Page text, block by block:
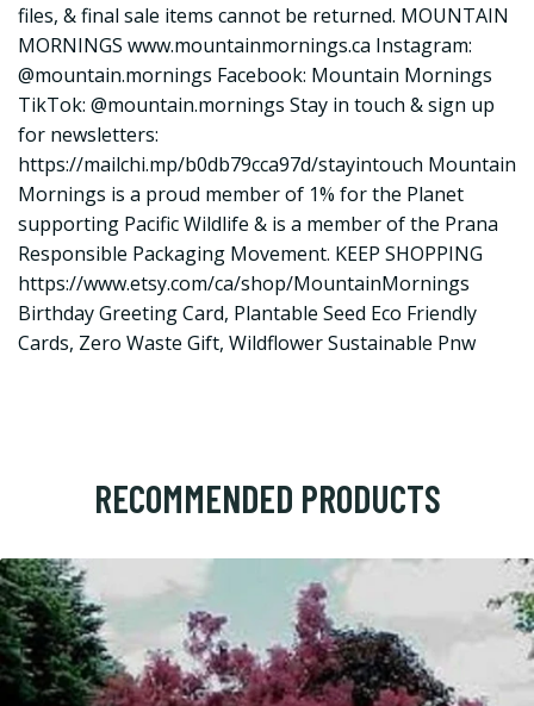
files, & final sale items cannot be returned. MOUNTAIN
MORNINGS www.mountainmornings.ca Instagram:
@mountain.mornings Facebook: Mountain Mornings
TikTok: @mountain.mornings Stay in touch & sign up
for newsletters:
https://mailchi.mp/b0db79cca97d/stayintouch Mountain
Mornings is a proud member of 1% for the Planet
supporting Pacific Wildlife & is a member of the Prana
Responsible Packaging Movement. KEEP SHOPPING
https://www.etsy.com/ca/shop/MountainMornings
Birthday Greeting Card, Plantable Seed Eco Friendly
Cards, Zero Waste Gift, Wildflower Sustainable Pnw
RECOMMENDED PRODUCTS